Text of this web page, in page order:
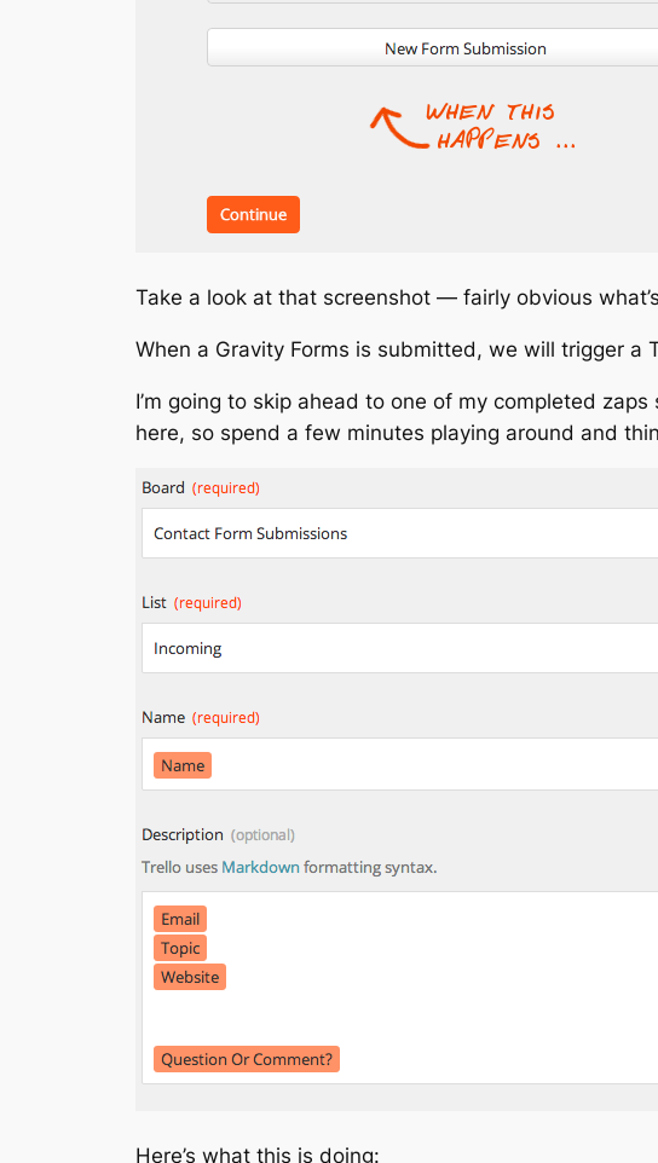
Take a look at that screenshot — fairly obvious
When a Gravity Forms is submitted, we will trigger a
I’m going to skip ahead to one of my completed
here, so spend a few minutes playing around and
Here’s what this is doing: